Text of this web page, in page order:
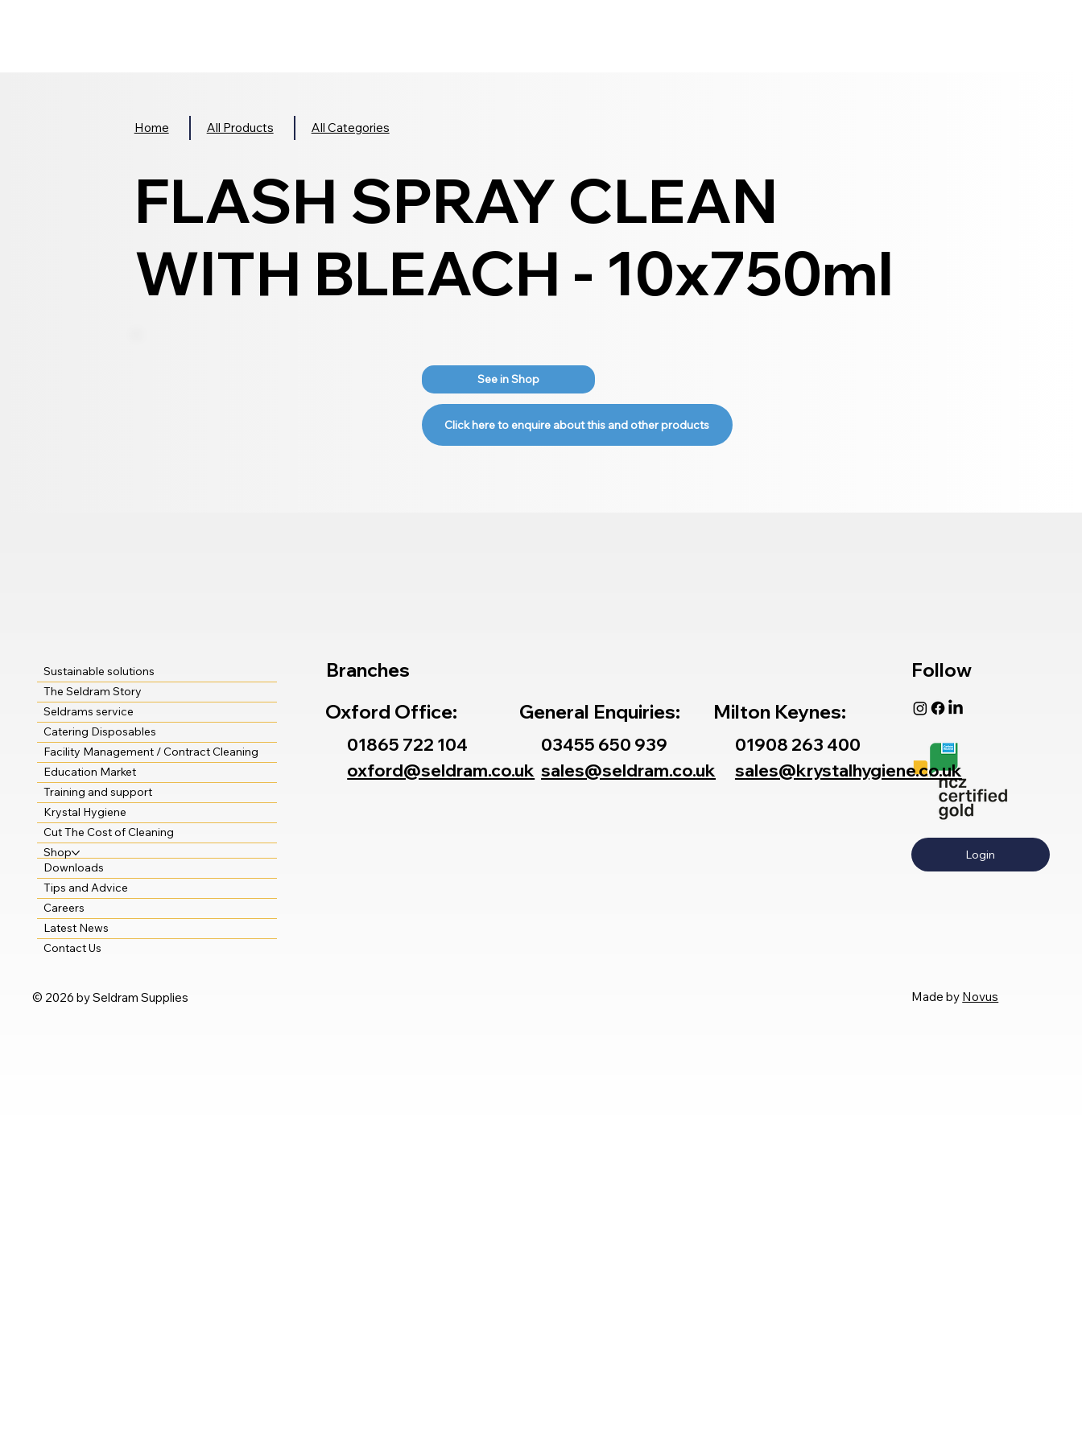
Home All Products All Categories
FLASH SPRAY CLEAN
WITH BLEACH - 10x750ml
See in Shop
Click here to enquire about this and other products
Follow
Login
© 2026 by Seldram Supplies Made by Novus
Sustainable solutions
The Seldram Story
Seldrams service
Catering Disposables
Facility Management / Contract Cleaning
Education Market
Training and support
Krystal Hygiene
Cut The Cost of Cleaning
Shop
Downloads
Tips and Advice
Careers
Latest News
Contact Us
Branches
Oxford Office:
01865 722 104
oxford@seldram.co.uk
General Enquiries:
03455 650 939
sales@seldram.co.uk
Milton Keynes:
01908 263 400
sales@krystalhygiene.co.uk